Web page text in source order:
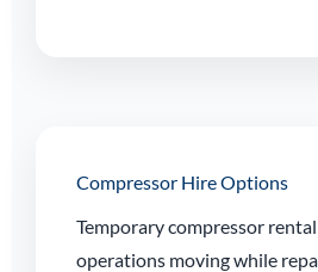
Compressor Hire Options
Temporary compressor
operations moving while